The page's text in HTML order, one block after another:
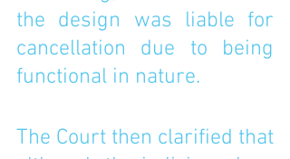
the design was liable for
cancellation due to being
functional in nature.
The Court then clarified that